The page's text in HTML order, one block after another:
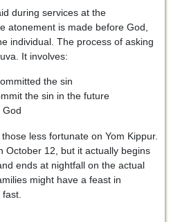
during services at the
atonement is made before God,
individual. The process of asking
It involves:
the sin
the sin in the future
God
less fortunate on Yom Kippur.
October 12, but it actually begins
ends at nightfall on the actual
might have a feast in